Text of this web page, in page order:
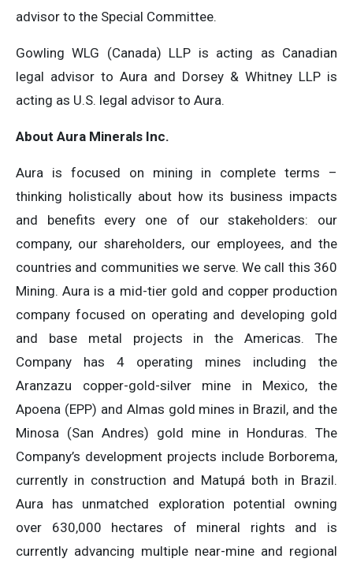
advisor to the Special Committee.
Gowling WLG (Canada) LLP is acting as Canadian
legal advisor to Aura and Dorsey & Whitney LLP is
acting as U.S. legal advisor to Aura.
About Aura Minerals Inc.
Aura is focused on mining in complete terms –
thinking holistically about how its business impacts
and benefits every one of our stakeholders: our
company, our shareholders, our employees, and the
countries and communities we serve. We call this 360
Mining. Aura is a mid-tier gold and copper production
company focused on operating and developing gold
and base metal projects in the Americas. The
Company has 4 operating mines including the
Aranzazu copper-gold-silver mine in Mexico, the
Apoena (EPP) and Almas gold mines in Brazil, and the
Minosa (San Andres) gold mine in Honduras. The
Company’s development projects include Borborema,
currently in construction and Matupá both in Brazil.
Aura has unmatched exploration potential owning
over 630,000 hectares of mineral rights and is
currently advancing multiple near-mine and regional